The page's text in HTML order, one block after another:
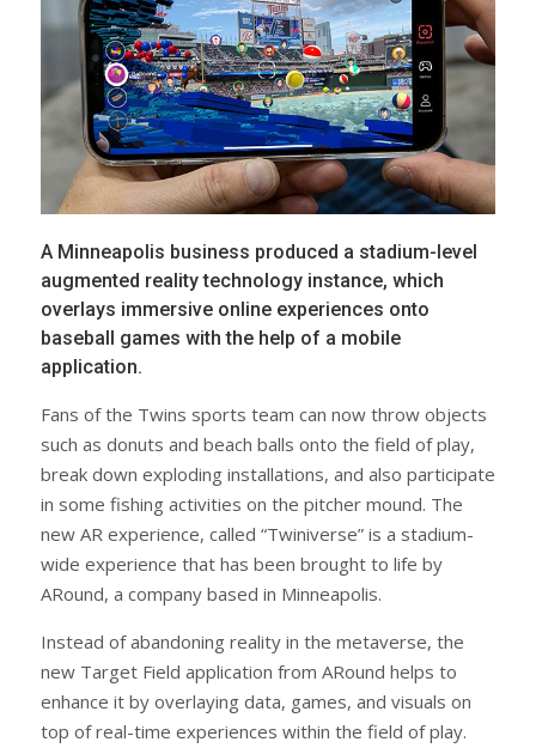
A Minneapolis business produced a stadium-level
augmented reality technology instance, which
overlays immersive online experiences onto
baseball games with the help of a mobile
application.
Fans of the Twins sports team can now throw objects
such as donuts and beach balls onto the field of play,
break down exploding installations, and also participate
in some fishing activities on the pitcher mound. The
new AR experience, called “Twiniverse” is a stadium-
wide experience that has been brought to life by
ARound, a company based in Minneapolis.
Instead of abandoning reality in the metaverse, the
new Target Field application from ARound helps to
enhance it by overlaying data, games, and visuals on
top of real-time experiences within the field of play.